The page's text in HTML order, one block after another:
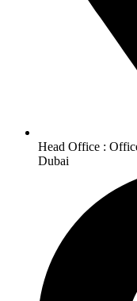
Head Office :
Dubai